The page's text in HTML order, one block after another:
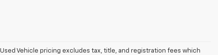
Used Vehicle pricing excludes tax, title, and registration fees which